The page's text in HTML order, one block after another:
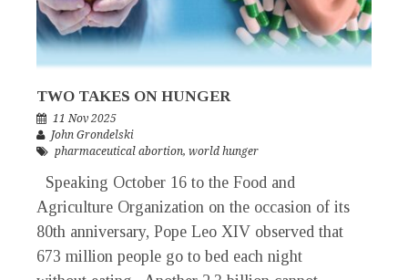
TWO TAKES ON HUNGER
11 Nov 2025
John Grondelski
pharmaceutical abortion, world hunger
Speaking October 16 to the Food and
Agriculture Organization on the occasion of its
80th anniversary, Pope Leo XIV observed that
673 million people go to bed each night